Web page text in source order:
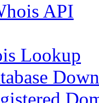
API
Lookup